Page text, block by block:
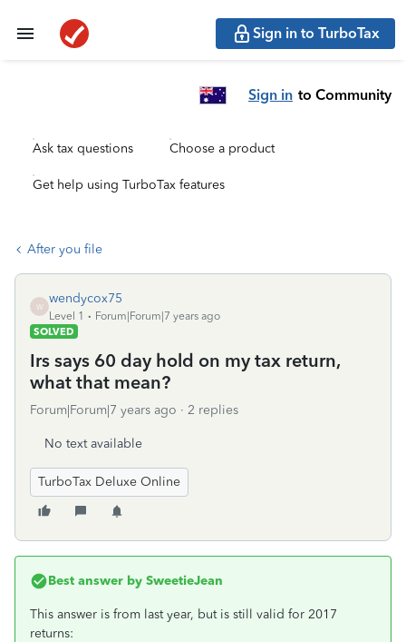
Sign in to TurboTax
Sign in to Community
Ask tax questions Choose a product
Get help using TurboTax features
After you file
W
wendycox75
Level 1
Forum|Forum|7 years ago
SOLVED
Irs says 60 day hold on my tax return,
what that mean?
Forum|Forum|7 years ago 2 replies
No text available
TurboTax Deluxe Online
Best answer by SweetieJean
This answer is from last year, but is still valid for 2017
returns: